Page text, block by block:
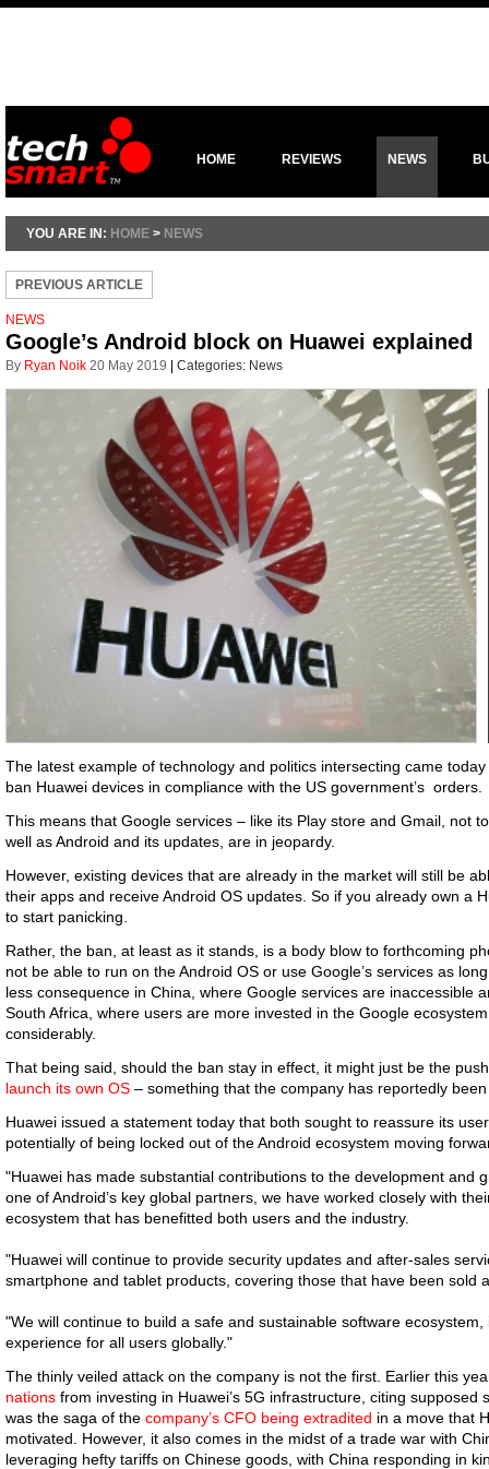
HOME REVIEWS NEWS
YOU ARE IN: HOME > NEWS
PREVIOUS ARTICLE
NEWS
Google’s Android block on Huawei explained
By Ryan Noik 20 May 2019 Categories: News
The latest example of technology and politics intersecting came
ban Huawei devices in compliance with the US government’s orders.
This means that Google services – like its Play store and Gmail, not
well as Android and its updates, are in jeopardy.
However, existing devices that are already in the market will still be
their apps and receive Android OS updates. So if you already own a
to start panicking.
Rather, the ban, at least as it stands, is a body blow to forthcoming
not be able to run on the Android OS or use Google’s services as
less consequence in China, where Google services are inaccessible
South Africa, where users are more invested in the Google
considerably.
That being said, should the ban stay in effect, it might just be the
launch its own OS – something that the company has reportedly
Huawei issued a statement today that both sought to reassure its
potentially of being locked out of the Android ecosystem moving
"Huawei has made substantial contributions to the development and
one of Android’s key global partners, we have worked closely with
ecosystem that has benefitted both users and the industry.
"Huawei will continue to provide security updates and after-sales
smartphone and tablet products, covering those that have been sold
"We will continue to build a safe and sustainable software
experience for all users globally."
The thinly veiled attack on the company is not the first. Earlier this
nations from investing in Huawei’s 5G infrastructure, citing
was the saga of the company’s CFO being extradited in a move that
motivated. However, it also comes in the midst of a trade war with
leveraging hefty tariffs on Chinese goods, with China responding in